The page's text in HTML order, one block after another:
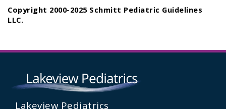
Copyright 2000-2025 Schmitt Pediatric Guidelines
LLC.
Lakeview Pediatrics